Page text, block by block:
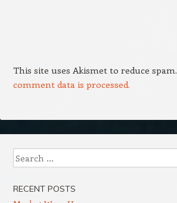
This site uses Akismet to reduce spam.
comment data is processed.
Search
RECENT POSTS